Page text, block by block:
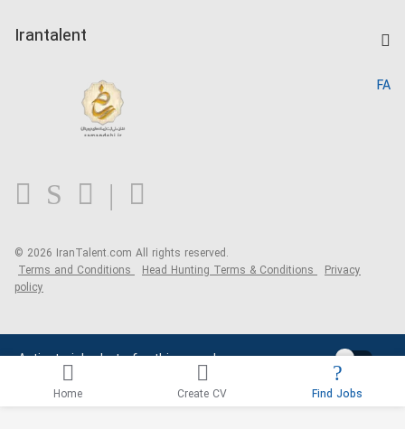
Activate job alerts for this search
Kardix
Irantalent
Blog
FA
© 2026 IranTalent.com All rights reserved.
Terms and Conditions Head Hunting Terms & Conditions Privacy
policy
Home Create CV Find Jobs